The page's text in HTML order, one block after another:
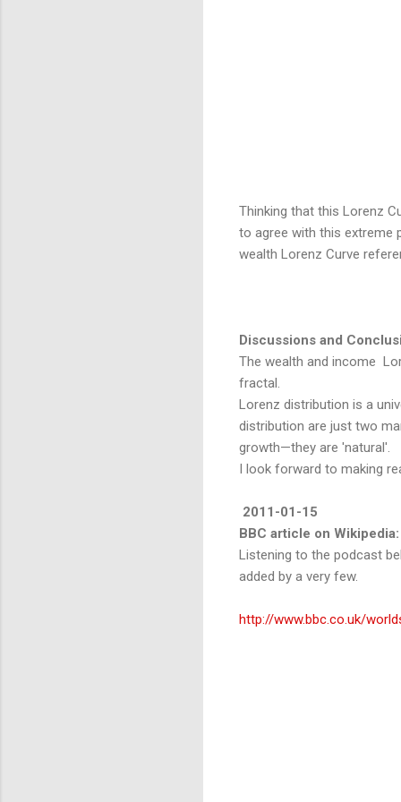
Thinking that this Lorenz
to agree with this extreme
wealth Lorenz Curve
Discussions and
The wealth and income
fractal.
Lorenz distribution is a
distribution are just two
growth—they are 'natural'.
I look forward to making
2011-01-15
BBC article on Wikipedia:
Listening to the podcast
added by a very few.
http://www.bbc.co.uk/